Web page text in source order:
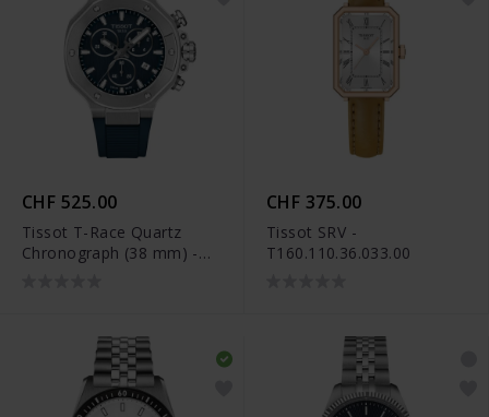
CHF 525.00
Tissot T-Race Quartz
Chronograph (38 mm) -
CHF 375.00
Tissot SRV -
T160.110.36.033.00